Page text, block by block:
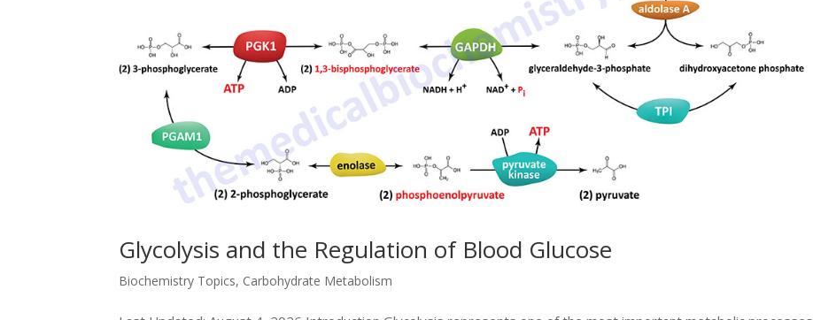
Glycolysis and the Regulation of Blood Glucose
Biochemistry Topics, Carbohydrate Metabolism